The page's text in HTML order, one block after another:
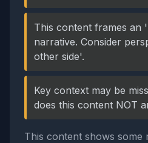
This content frames an
narrative. Consider
other side'.
Key context may be
does this content NOT
This content shows some